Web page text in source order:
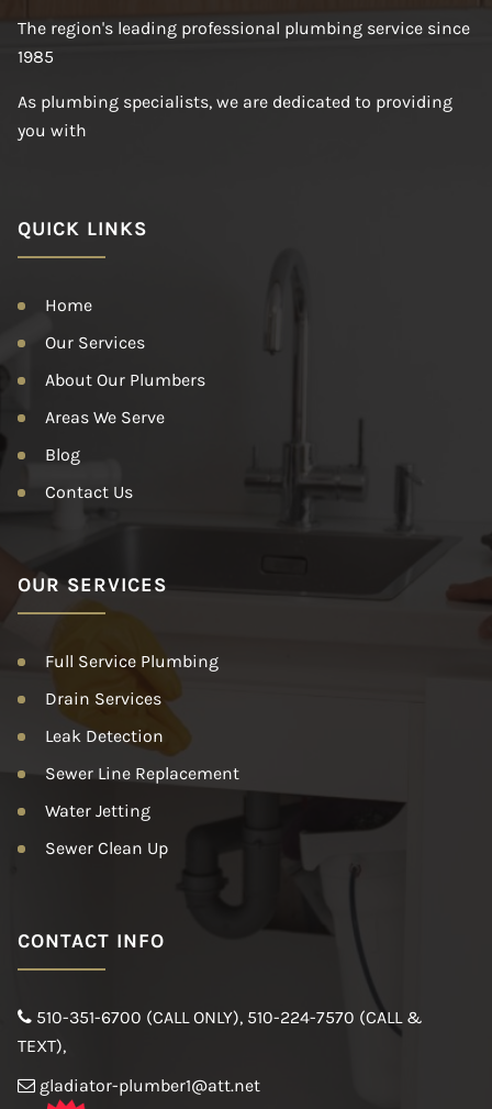
The region's leading professional plumbing service since
1985
As plumbing specialists, we are dedicated to providing
you with
QUICK LINKS
Home
Our Services
About Our Plumbers
Areas We Serve
Blog
Contact Us
OUR SERVICES
Full Service Plumbing
Drain Services
Leak Detection
Sewer Line Replacement
Water Jetting
Sewer Clean Up
CONTACT INFO
510-351-6700 (CALL ONLY), 510-224-7570 (CALL &
TEXT),
gladiator-plumber1@att.net